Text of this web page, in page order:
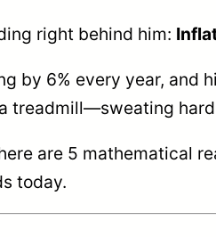
right behind him:
by 6% every year, and
treadmill—sweating
are 5 mathematical
today.